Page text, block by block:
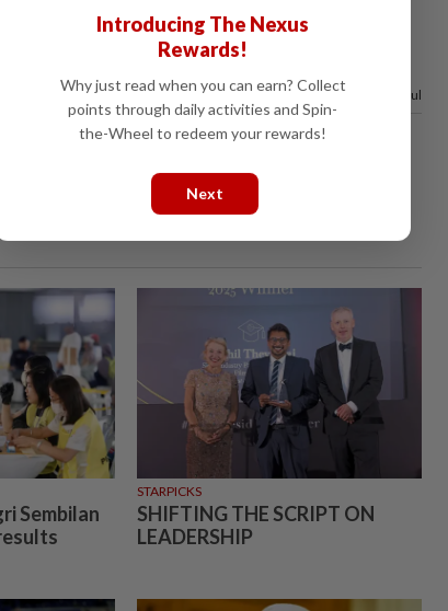
for breaking news alerts and key updates!
74% of our readers find this article useful
Sembilan
STARPICKS
SHIFTING THE SCRIPT ON
LEADERSHIP
Introducing The Nexus
Rewards!
Why just read when you can earn? Collect
points through daily activities and Spin-
the-Wheel to redeem your rewards!
Next